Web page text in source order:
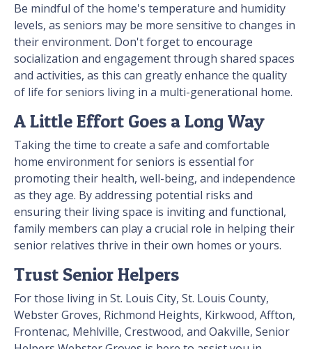
Be mindful of the home's temperature and humidity
levels, as seniors may be more sensitive to changes in
their environment. Don't forget to encourage
socialization and engagement through shared spaces
and activities, as this can greatly enhance the quality
of life for seniors living in a multi-generational home.
A Little Effort Goes a Long Way
Taking the time to create a safe and comfortable
home environment for seniors is essential for
promoting their health, well-being, and independence
as they age. By addressing potential risks and
ensuring their living space is inviting and functional,
family members can play a crucial role in helping their
senior relatives thrive in their own homes or yours.
Trust Senior Helpers
For those living in St. Louis City, St. Louis County,
Webster Groves, Richmond Heights, Kirkwood, Affton,
Frontenac, Mehlville, Crestwood, and Oakville, Senior